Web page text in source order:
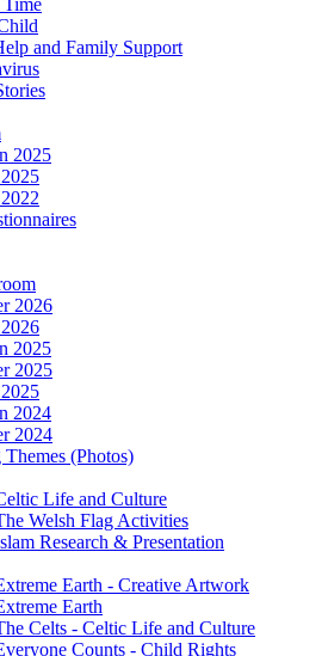
and Family Support
2025
2026
2025
2025
2024
2024
(Photos)
Life and Culture
Welsh Flag Activities
Research & Presentation
Earth - Creative Artwork
Earth
Celts - Celtic Life and Culture
Counts - Child Rights